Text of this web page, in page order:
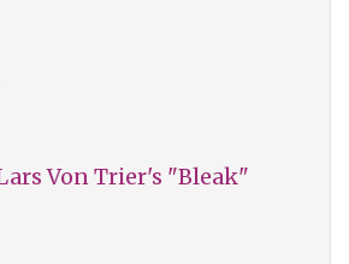
Von Trier's "Bleak"